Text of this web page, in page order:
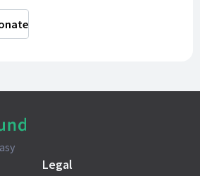
Legal